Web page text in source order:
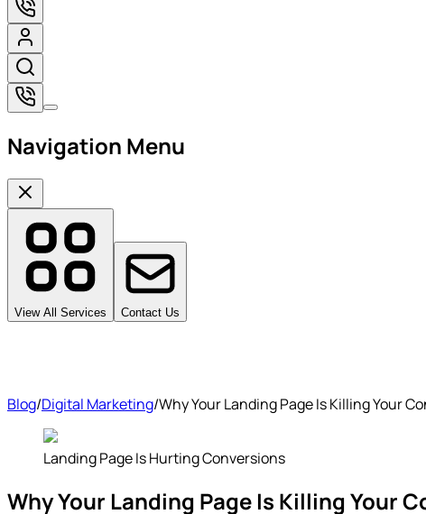
Navigation Menu
View All Services Contact Us
Blog/Digital Marketing/Why Your Landing Page Is Killing Your
Landing Page Is Hurting Conversions
Why Your Landing Page Is Killing Your